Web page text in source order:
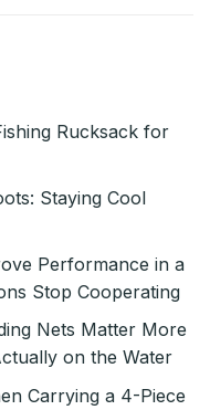
Rucksack for
Staying Cool
Performance in a
Stop Cooperating
Nets Matter More
on the Water
Carrying a 4-Piece